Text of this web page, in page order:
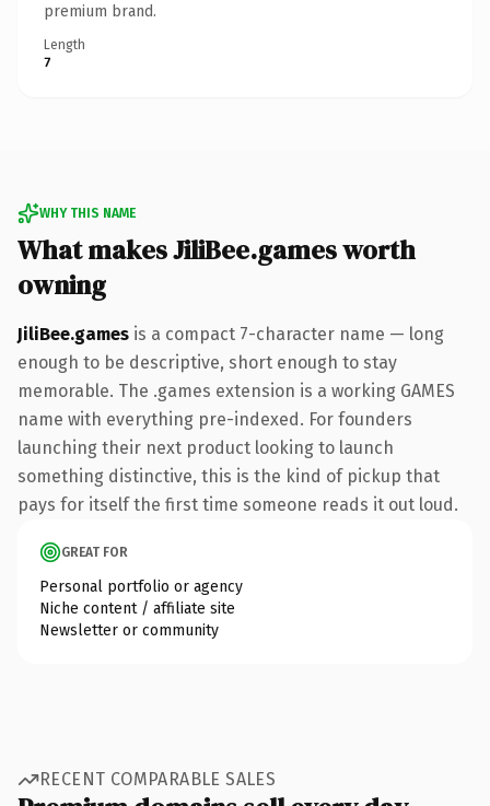
premium brand.
Length
7
WHY THIS NAME
What makes JiliBee.games worth
owning
JiliBee.games is a compact 7-character name — long
enough to be descriptive, short enough to stay
memorable. The .games extension is a working GAMES
name with everything pre-indexed. For founders
launching their next product looking to launch
something distinctive, this is the kind of pickup that
pays for itself the first time someone reads it out loud.
GREAT FOR
Personal portfolio or agency
Niche content / affiliate site
Newsletter or community
RECENT COMPARABLE SALES